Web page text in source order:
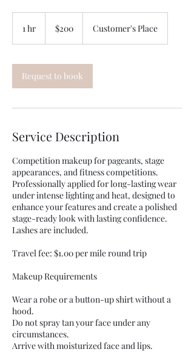
1 hr
dollars$200 Customer's Place
Request to book
Service Description
Competition makeup for pageants, stage
appearances, and fitness competitions.
Professionally applied for long-lasting wear
under intense lighting and heat, designed to
enhance your features and create a polished
stage-ready look with lasting confidence.
Lashes are included.
Travel fee: $1.00 per mile round trip
Makeup Requirements
Wear a robe or a button-up shirt without a
hood.
Do not spray tan your face under any
circumstances.
Arrive with moisturized face and lips.